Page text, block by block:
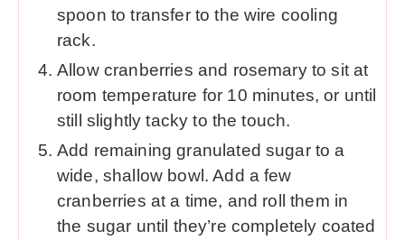
spoon to transfer to the wire cooling
rack.
Allow cranberries and rosemary to sit at
room temperature for 10 minutes, or until
still slightly tacky to the touch.
Add remaining granulated sugar to a
wide, shallow bowl. Add a few
cranberries at a time, and roll them in
the sugar until they’re completely coated